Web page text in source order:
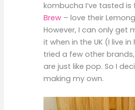
kombucha I’ve tasted
Brew – love their
However, I can only get
it when in the UK (I live in
tried a few other
are just like pop. So I
making my own.